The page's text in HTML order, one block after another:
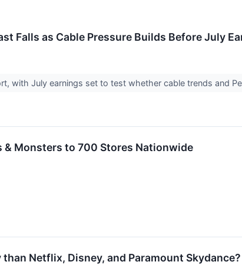
Falls as Cable Pressure Builds Before July
with July earnings set to test whether cable trends and
Monsters to 700 Stores Nationwide
Netflix, Disney, and Paramount Skydance?